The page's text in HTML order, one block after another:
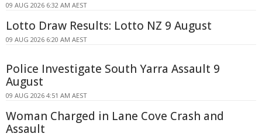
09 AUG 2026 6:32 AM AEST
Lotto Draw Results: Lotto NZ 9 August
09 AUG 2026 6:20 AM AEST
Police Investigate South Yarra Assault 9
August
09 AUG 2026 4:51 AM AEST
Woman Charged in Lane Cove Crash and
Assault